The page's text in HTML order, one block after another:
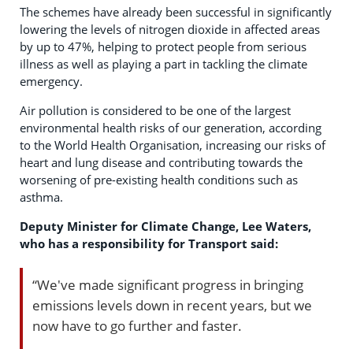
The schemes have already been successful in significantly
lowering the levels of nitrogen dioxide in affected areas
by up to 47%, helping to protect people from serious
illness as well as playing a part in tackling the climate
emergency.
Air pollution is considered to be one of the largest
environmental health risks of our generation, according
to the World Health Organisation, increasing our risks of
heart and lung disease and contributing towards the
worsening of pre-existing health conditions such as
asthma.
Deputy Minister for Climate Change, Lee Waters,
who has a responsibility for Transport said:
“We've made significant progress in bringing
emissions levels down in recent years, but we
now have to go further and faster.